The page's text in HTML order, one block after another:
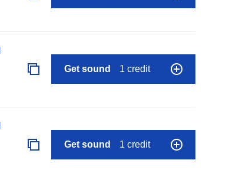
Get sound 1 credit
Get sound 1 credit